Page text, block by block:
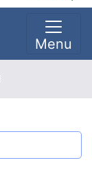
Menu